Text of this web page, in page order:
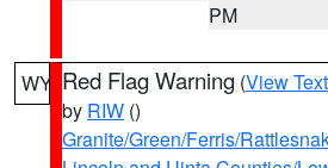
PM
WY Red Flag Warning (View Text
by RIW ()
Granite/Green/Ferris/